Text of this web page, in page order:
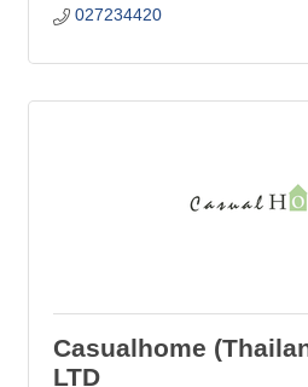
027234420
Casualhome
LTD